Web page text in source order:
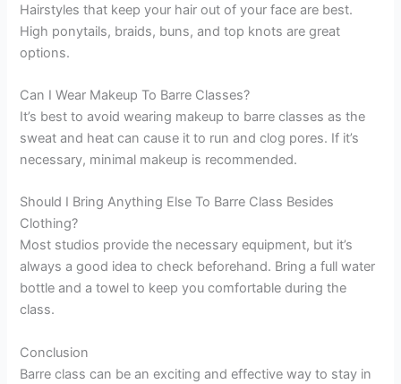
Hairstyles that keep your hair out of your face are best.
High ponytails, braids, buns, and top knots are great
options.
Can I Wear Makeup To Barre Classes?
It’s best to avoid wearing makeup to barre classes as the
sweat and heat can cause it to run and clog pores. If it’s
necessary, minimal makeup is recommended.
Should I Bring Anything Else To Barre Class Besides
Clothing?
Most studios provide the necessary equipment, but it’s
always a good idea to check beforehand. Bring a full water
bottle and a towel to keep you comfortable during the
class.
Conclusion
Barre class can be an exciting and effective way to stay in